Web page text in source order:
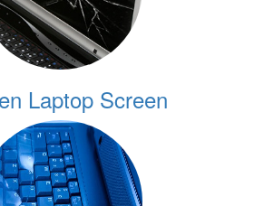
Laptop Screen